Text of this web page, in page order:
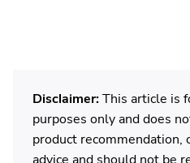
Disclaimer:This article is
purposes only and does
product recommendation,